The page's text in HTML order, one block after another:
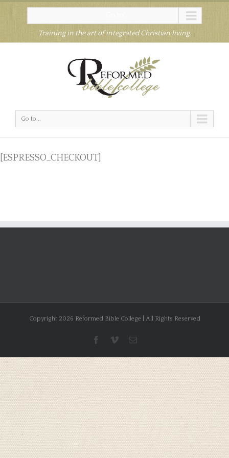
Training in the art of integrated Christian living.
Go to...
[ESPRESSO_CHECKOUT]
Copyright 2026 Reformed Bible College | All Rights Reserved